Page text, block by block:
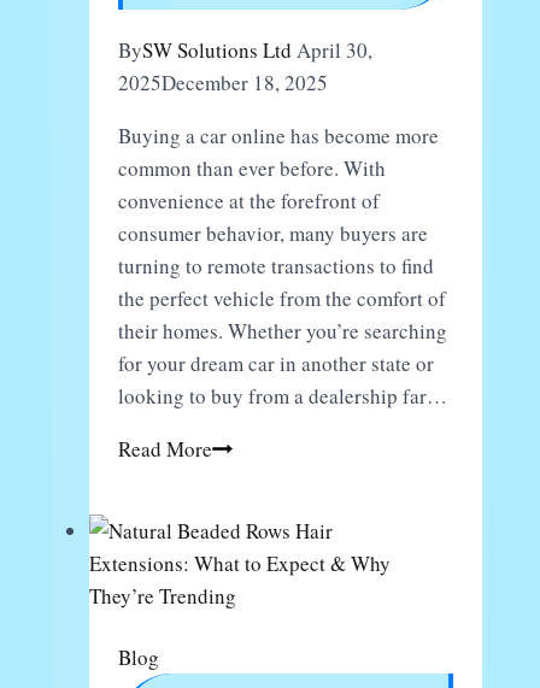
BySW Solutions Ltd April 30,
2025December 18, 2025
Buying a car online has become more
common than ever before. With
convenience at the forefront of
consumer behavior, many buyers are
turning to remote transactions to find
the perfect vehicle from the comfort of
their homes. Whether you’re searching
for your dream car in another state or
looking to buy from a dealership far…
Read MoreAvoiding
Purchasing
Cars
Remotely:
for
Blog